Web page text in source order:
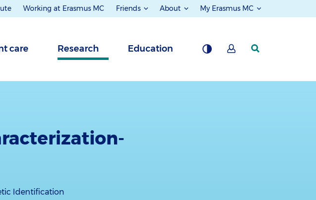
Working at Erasmus MC Friends About My Erasmus MC
care Research Education
Identification